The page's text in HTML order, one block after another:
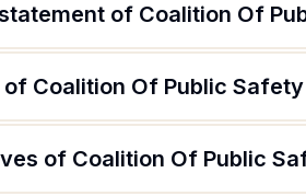
of Coalition Of
Coalition Of Public Safety
of Coalition Of Public